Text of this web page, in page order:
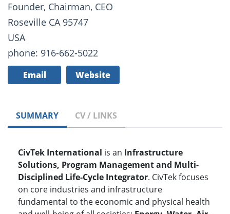
Founder, Chairman, CEO
Roseville CA 95747
USA
phone: 916-662-5022
Email Website
SUMMARY CV / LINKS
CivTek International is an Infrastructure
Solutions, Program Management and Multi-
Disciplined Life-Cycle Integrator. CivTek focuses
on core industries and infrastructure
fundamental to the economic and physical health